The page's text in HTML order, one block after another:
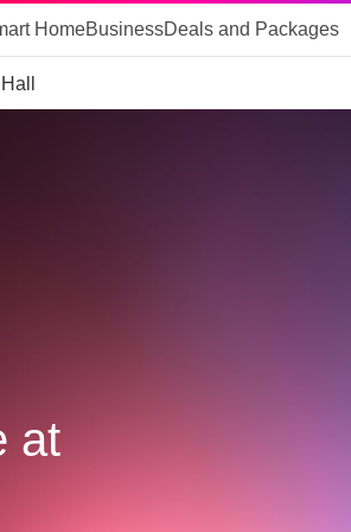
HomeBusinessDeals and Packages
at